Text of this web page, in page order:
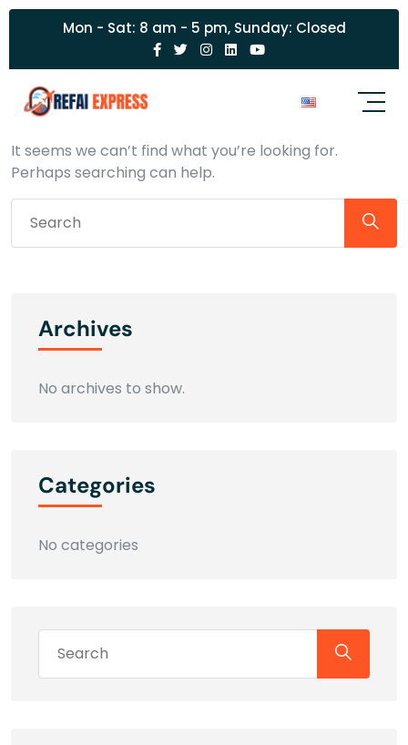
Mon - Sat: 8 am - 5 pm, Sunday: Closed
Nothing Found
It seems we can’t find what you’re looking for.
Perhaps searching can help.
Archives
No archives to show.
Categories
No categories